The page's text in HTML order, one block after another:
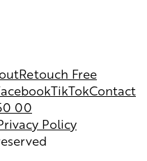
Retouch Free
TikTokContact
00
Policy